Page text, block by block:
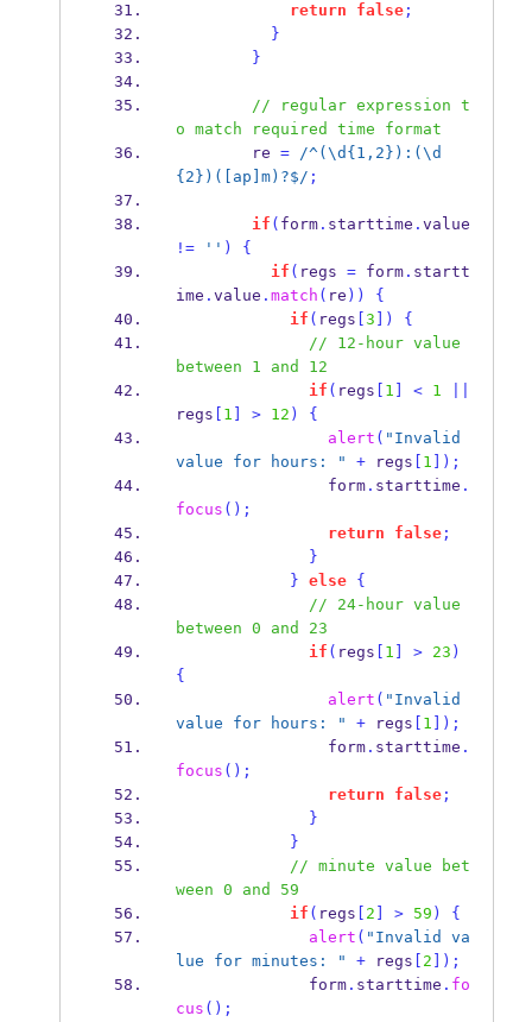
return
false;
}
}
// regular expression t
o match required time format
        re
=
/^(\d{1,2}):(\d
{2})([ap]m)?$/ ;
if ( form. starttime .
!=
'' )
{
if ( regs = form. startt
ime . value . match ( re ))
{
if ( regs 3 ])
{
// 12-hour value
between 1 and 12
if ( regs 1 < 1
regs
1 > 12 )
{
alert ( "Invalid
value for hours: "
+ regs 1 ]);
                form
. starttime .
focus ();
return
false;
}
} else
{
// 24-hour value
between 0 and 23
if ( regs 1 > 23 )
{
alert ( "Invalid
value for hours: "
+ regs 1 ]);
                form
. starttime .
focus ();
return
false;
}
}
// minute value bet
ween 0 and 59
if ( regs 2 > 59 )
{
alert ( "Invalid va
lue for minutes: "
+ regs 2 ]);
              form
. starttime . fo
cus ();